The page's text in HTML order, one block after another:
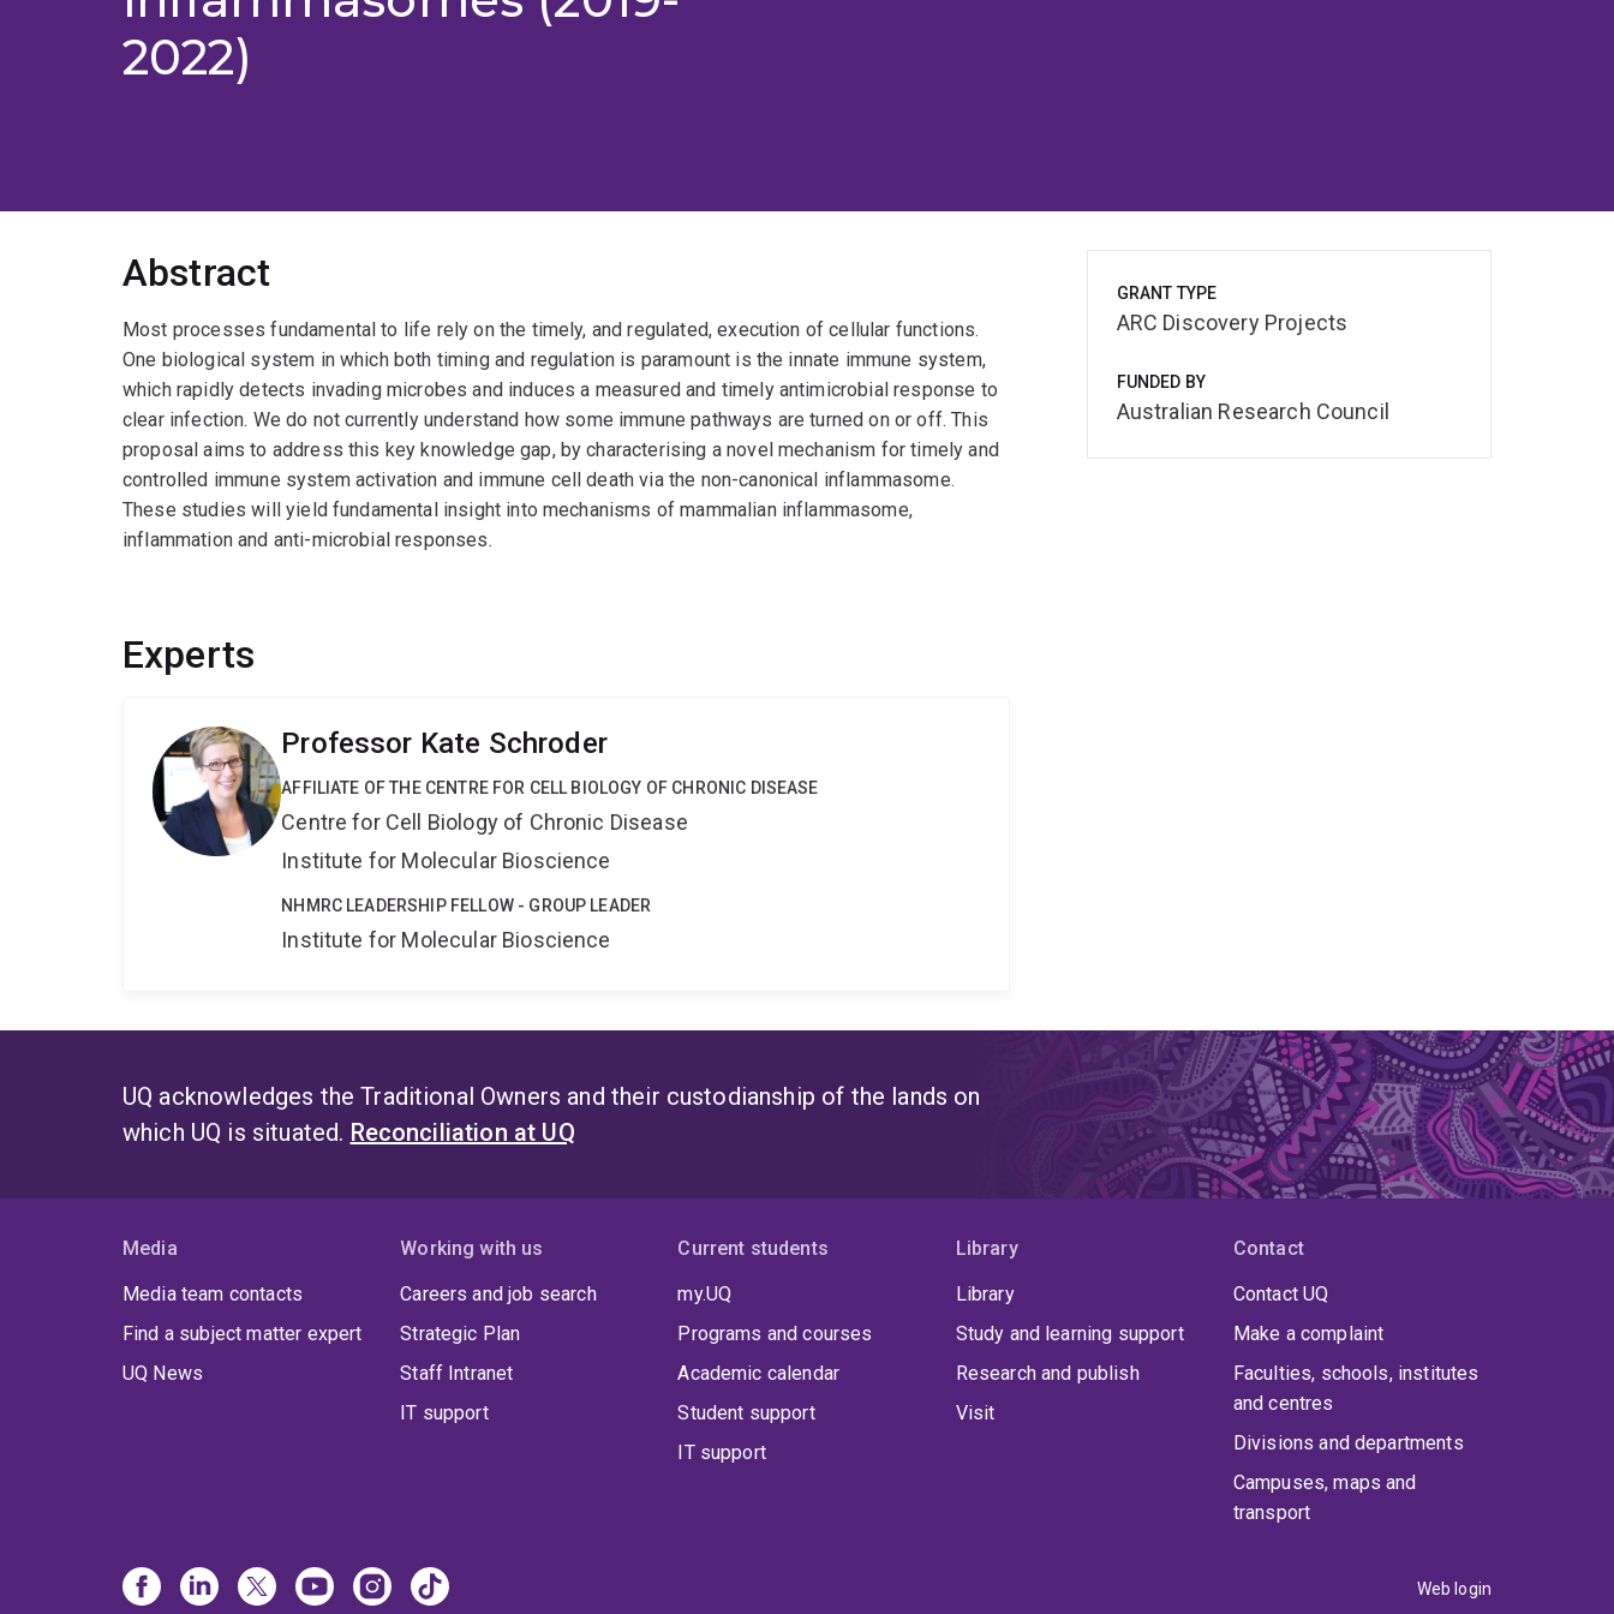
2022)
Abstract
Most processes fundamental to life rely on the timely, and regulated, execution of cellular functions.
One biological system in which both timing and regulation is paramount is the innate immune system,
which rapidly detects invading microbes and induces a measured and timely antimicrobial response to
clear infection. We do not currently understand how some immune pathways are turned on or off. This
proposal aims to address this key knowledge gap, by characterising a novel mechanism for timely and
controlled immune system activation and immune cell death via the non-canonical inflammasome.
These studies will yield fundamental insight into mechanisms of mammalian inflammasome,
inflammation and anti-microbial responses.
Experts
Professor Kate Schroder
AFFILIATE OF THE CENTRE FOR CELL BIOLOGY OF CHRONIC DISEASE
Centre for Cell Biology of Chronic Disease
Institute for Molecular Bioscience
NHMRC LEADERSHIP FELLOW - GROUP LEADER
Institute for Molecular Bioscience
GRANT TYPE
ARC Discovery Projects
FUNDED BY
Australian Research Council
UQ acknowledges the Traditional Owners and their custodianship of the lands on
which UQ is situated. Reconciliation at UQ
Media
Media team contacts
Find a subject matter expert
UQ News
Working with us
Careers and job search
Strategic Plan
Staff Intranet
IT support
Current students
my.UQ
Programs and courses
Academic calendar
Student support
IT support
Library
Library
Study and learning support
Research and publish
Visit
Contact
Contact UQ
Make a complaint
Faculties, schools, institutes
and centres
Divisions and departments
Campuses, maps and
transport
Web login